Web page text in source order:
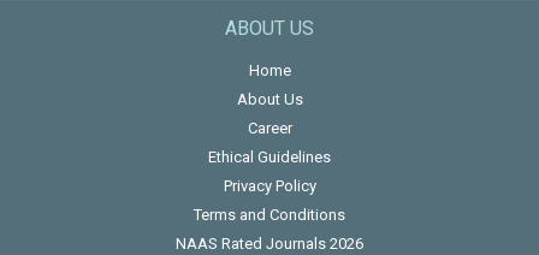
ABOUT US
Home
About Us
Career
Ethical Guidelines
Privacy Policy
Terms and Conditions
NAAS Rated Journals 2026